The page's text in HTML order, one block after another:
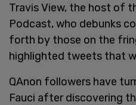
Travis View, the host of
Podcast, who debunks
forth by those on the
highlighted tweets that
QAnon followers have
Fauci after discovering